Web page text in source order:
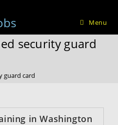
Menu
security guard
guard card
in Washington